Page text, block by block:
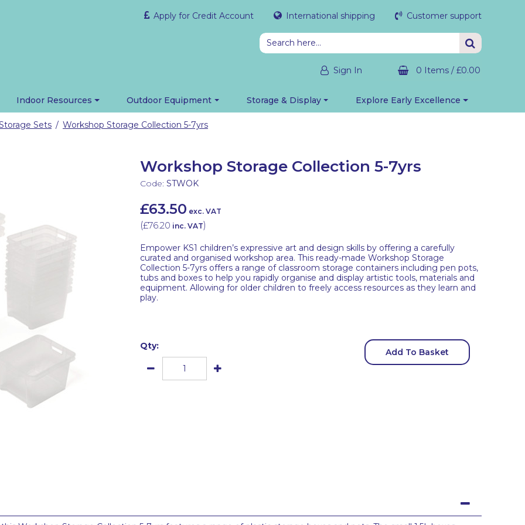
Apply for Credit Account International shipping Customer support
Sign In 0 Items / £0.00
Indoor Resources Outdoor Equipment Storage & Display Explore Early Excellence
Sets / Workshop Storage Collection 5-7yrs
Workshop Storage Collection 5-7yrs
Code: STWOK
£63.50 exc. VAT
(£76.20 inc. VAT)
Empower KS1 children’s expressive art and design skills by offering a carefully
curated and organised workshop area. This ready-made Workshop Storage
Collection 5-7yrs offers a range of classroom storage containers including pen pots,
tubs and boxes to help you rapidly organise and display artistic tools, materials and
equipment. Allowing for older children to freely access resources as they learn and
play.
Qty:
Add To Basket